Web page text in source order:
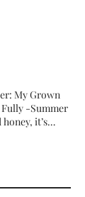
My Grown
Fully -Summer
it’s